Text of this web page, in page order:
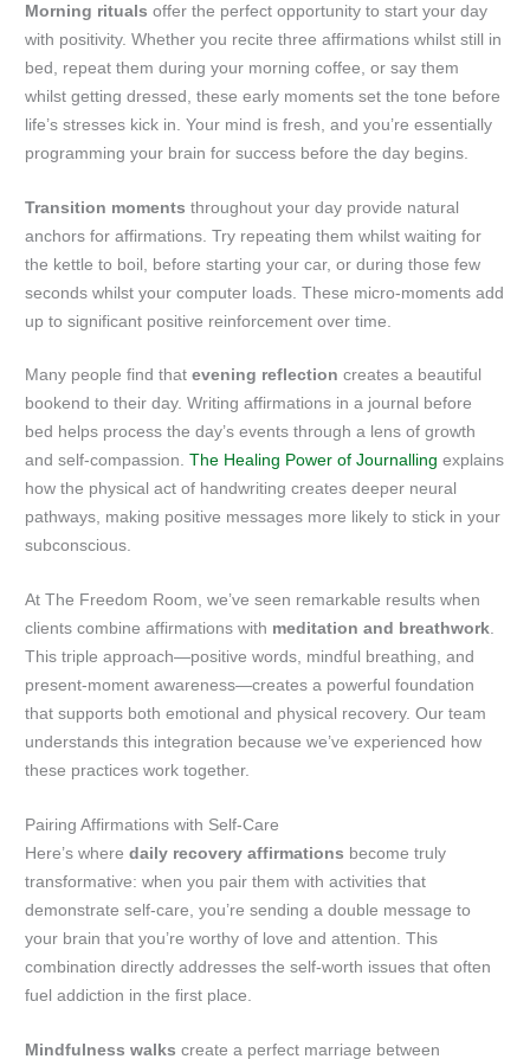
Morning rituals offer the perfect opportunity to start your day
with positivity. Whether you recite three affirmations whilst still in
bed, repeat them during your morning coffee, or say them
whilst getting dressed, these early moments set the tone before
life’s stresses kick in. Your mind is fresh, and you’re essentially
programming your brain for success before the day begins.
Transition moments throughout your day provide natural
anchors for affirmations. Try repeating them whilst waiting for
the kettle to boil, before starting your car, or during those few
seconds whilst your computer loads. These micro-moments add
up to significant positive reinforcement over time.
Many people find thatevening reflection creates a beautiful
bookend to their day. Writing affirmations in a journal before
bed helps process the day’s events through a lens of growth
and self-compassion.The Healing Power of Journalling explains
how the physical act of handwriting creates deeper neural
pathways, making positive messages more likely to stick in your
subconscious.
At The Freedom Room, we’ve seen remarkable results when
clients combine affirmations with meditation and breathwork.
This triple approach—positive words, mindful breathing, and
present-moment awareness—creates a powerful foundation
that supports both emotional and physical recovery. Our team
understands this integration because we’ve experienced how
these practices work together.
Pairing Affirmations with Self-Care
Here’s wheredaily recovery affirmations become truly
transformative: when you pair them with activities that
demonstrate self-care, you’re sending a double message to
your brain that you’re worthy of love and attention. This
combination directly addresses the self-worth issues that often
fuel addiction in the first place.
Mindfulness walks create a perfect marriage between